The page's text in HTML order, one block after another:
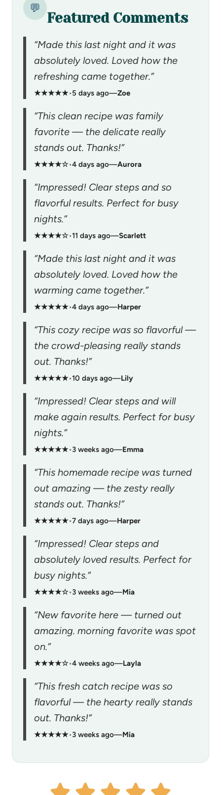
💬
Featured Comments
“Made this last night and it was
absolutely loved. Loved how the
refreshing came together.”
★★★★★•5 days ago—Zoe
“This clean recipe was family
favorite — the delicate really
stands out. Thanks!”
★★★★☆•4 days ago—Aurora
“Impressed! Clear steps and so
flavorful results. Perfect for busy
nights.”
★★★★☆•11 days ago—Scarlett
“Made this last night and it was
absolutely loved. Loved how the
warming came together.”
★★★★★•4 days ago—Harper
“This cozy recipe was so flavorful —
the crowd-pleasing really stands
out. Thanks!”
★★★★★•10 days ago—Lily
“Impressed! Clear steps and will
make again results. Perfect for busy
nights.”
★★★★★•3 weeks ago—Emma
“This homemade recipe was turned
out amazing — the zesty really
stands out. Thanks!”
★★★★★•7 days ago—Harper
“Impressed! Clear steps and
absolutely loved results. Perfect for
busy nights.”
★★★★☆•3 weeks ago—Mia
“New favorite here — turned out
amazing. morning favorite was spot
on.”
★★★★☆•4 weeks ago—Layla
“This fresh catch recipe was so
flavorful — the hearty really stands
out. Thanks!”
★★★★★•3 weeks ago—Mia